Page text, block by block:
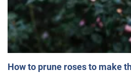
How to prune roses to make